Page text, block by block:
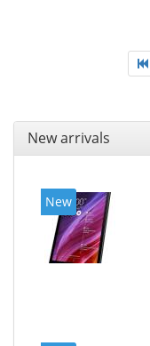
New arrivals
New